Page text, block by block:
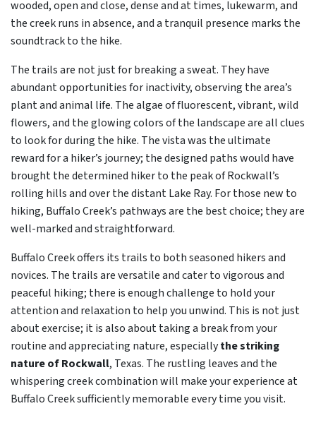
wooded, open and close, dense and at times, lukewarm, and
the creek runs in absence, and a tranquil presence marks the
soundtrack to the hike.
The trails are not just for breaking a sweat. They have
abundant opportunities for inactivity, observing the area’s
plant and animal life. The algae of fluorescent, vibrant, wild
flowers, and the glowing colors of the landscape are all clues
to look for during the hike. The vista was the ultimate
reward for a hiker’s journey; the designed paths would have
brought the determined hiker to the peak of Rockwall’s
rolling hills and over the distant Lake Ray. For those new to
hiking, Buffalo Creek’s pathways are the best choice; they are
well-marked and straightforward.
Buffalo Creek offers its trails to both seasoned hikers and
novices. The trails are versatile and cater to vigorous and
peaceful hiking; there is enough challenge to hold your
attention and relaxation to help you unwind. This is not just
about exercise; it is also about taking a break from your
routine and appreciating nature, especiallythe striking
nature of Rockwall, Texas. The rustling leaves and the
whispering creek combination will make your experience at
Buffalo Creek sufficiently memorable every time you visit.